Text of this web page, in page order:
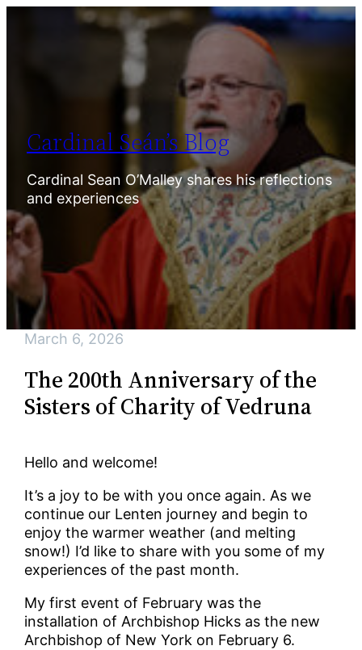
Cardinal Seán’s Blog
Cardinal Sean O’Malley shares his reflections
and experiences
March 6, 2026
The 200th Anniversary of the
Sisters of Charity of Vedruna
Hello and welcome!
It’s a joy to be with you once again. As we
continue our Lenten journey and begin to
enjoy the warmer weather (and melting
snow!) I’d like to share with you some of my
experiences of the past month.
My first event of February was the
installation of Archbishop Hicks as the new
Archbishop of New York on February 6.